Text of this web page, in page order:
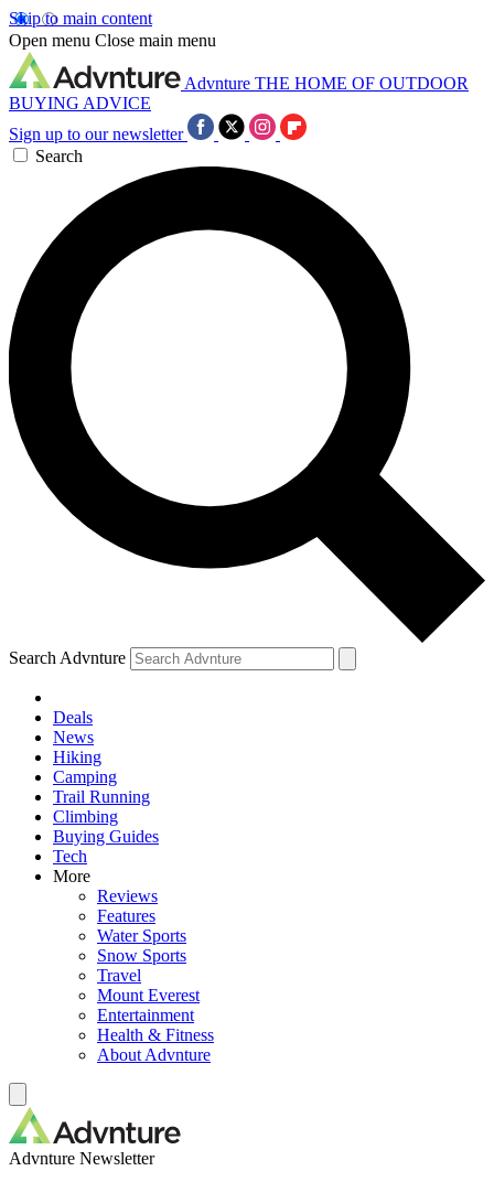
Skip to main content
Open menu Close main menu
Advnture THE HOME OF OUTDOOR
BUYING ADVICE
Sign up to our newsletter
Search
Search Advnture
Deals
News
Hiking
Camping
Trail Running
Climbing
Buying Guides
Tech
More
Reviews
Features
Water Sports
Snow Sports
Travel
Mount Everest
Entertainment
Health & Fitness
About Advnture
Advnture Newsletter